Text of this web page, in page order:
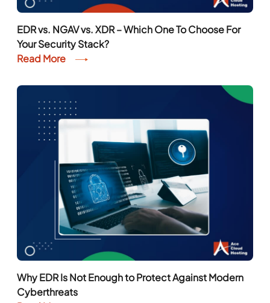
EDR vs. NGAV vs. XDR – Which One To Choose For
Your Security Stack?
Read More
Why EDR Is Not Enough to Protect Against Modern
Cyberthreats